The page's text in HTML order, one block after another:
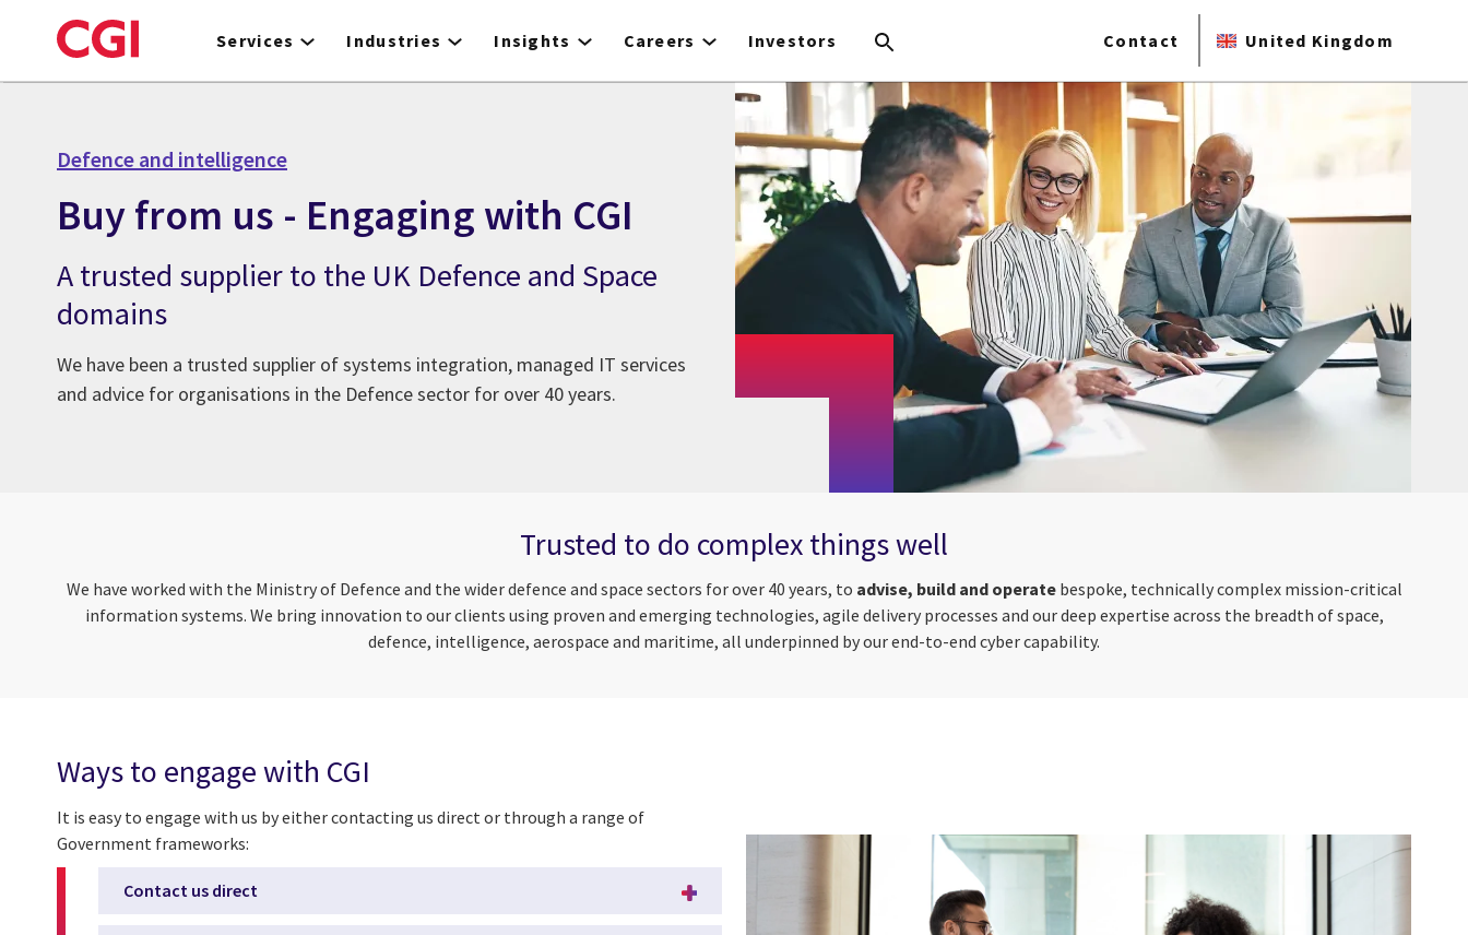
to
Services Industries Insights Careers Investors Contact United Kingdom
Defence and intelligence
Buy from us - Engaging with CGI
A trusted supplier to the UK Defence and Space
domains
We have been a trusted supplier of systems integration, managed IT services
and advice for organisations in the Defence sector for over 40 years.
Trusted to do complex things well
We have worked with the Ministry of Defence and the wider defence and space sectors for over 40 years, to advise, build and operatebespoke, technically complex mission-critical
information systems. We bring innovation to our clients using proven and emerging technologies, agile delivery processes and our deep expertise across the breadth of space,
defence, intelligence, aerospace and maritime, all underpinned by our end-to-end cyber capability.
Ways to engage with CGI
It is easy to engage with us by either contacting us direct or through a range of
Government frameworks:
Contact us direct